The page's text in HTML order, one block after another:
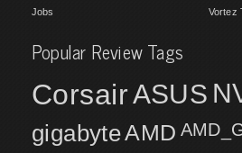
Jobs
Vortez
Popular Review Tags
CorsairASUS
gigabyteAMD